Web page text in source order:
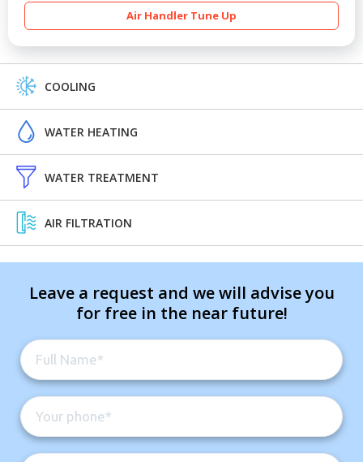
Air Handler Tune Up
COOLING
WATER HEATING
WATER TREATMENT
AIR FILTRATION
Leave a request and we will advise you
for free in the near future!